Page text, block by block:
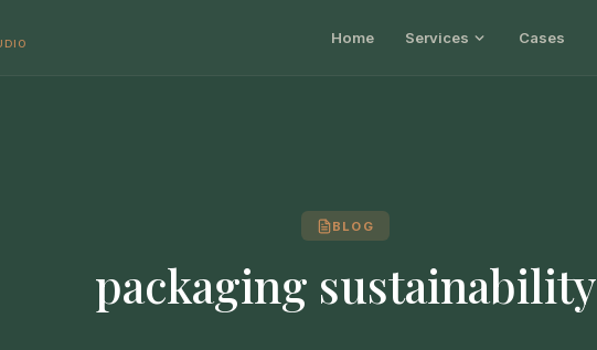
Home Services Cases
BLOG
packaging sustainability